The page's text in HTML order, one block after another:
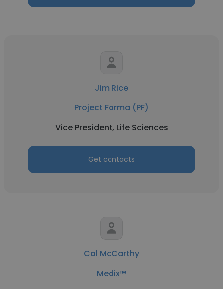
Jim Rice
Project Farma (PF)
Vice President, Life Sciences
Get contacts
Cal McCarthy
Medix™